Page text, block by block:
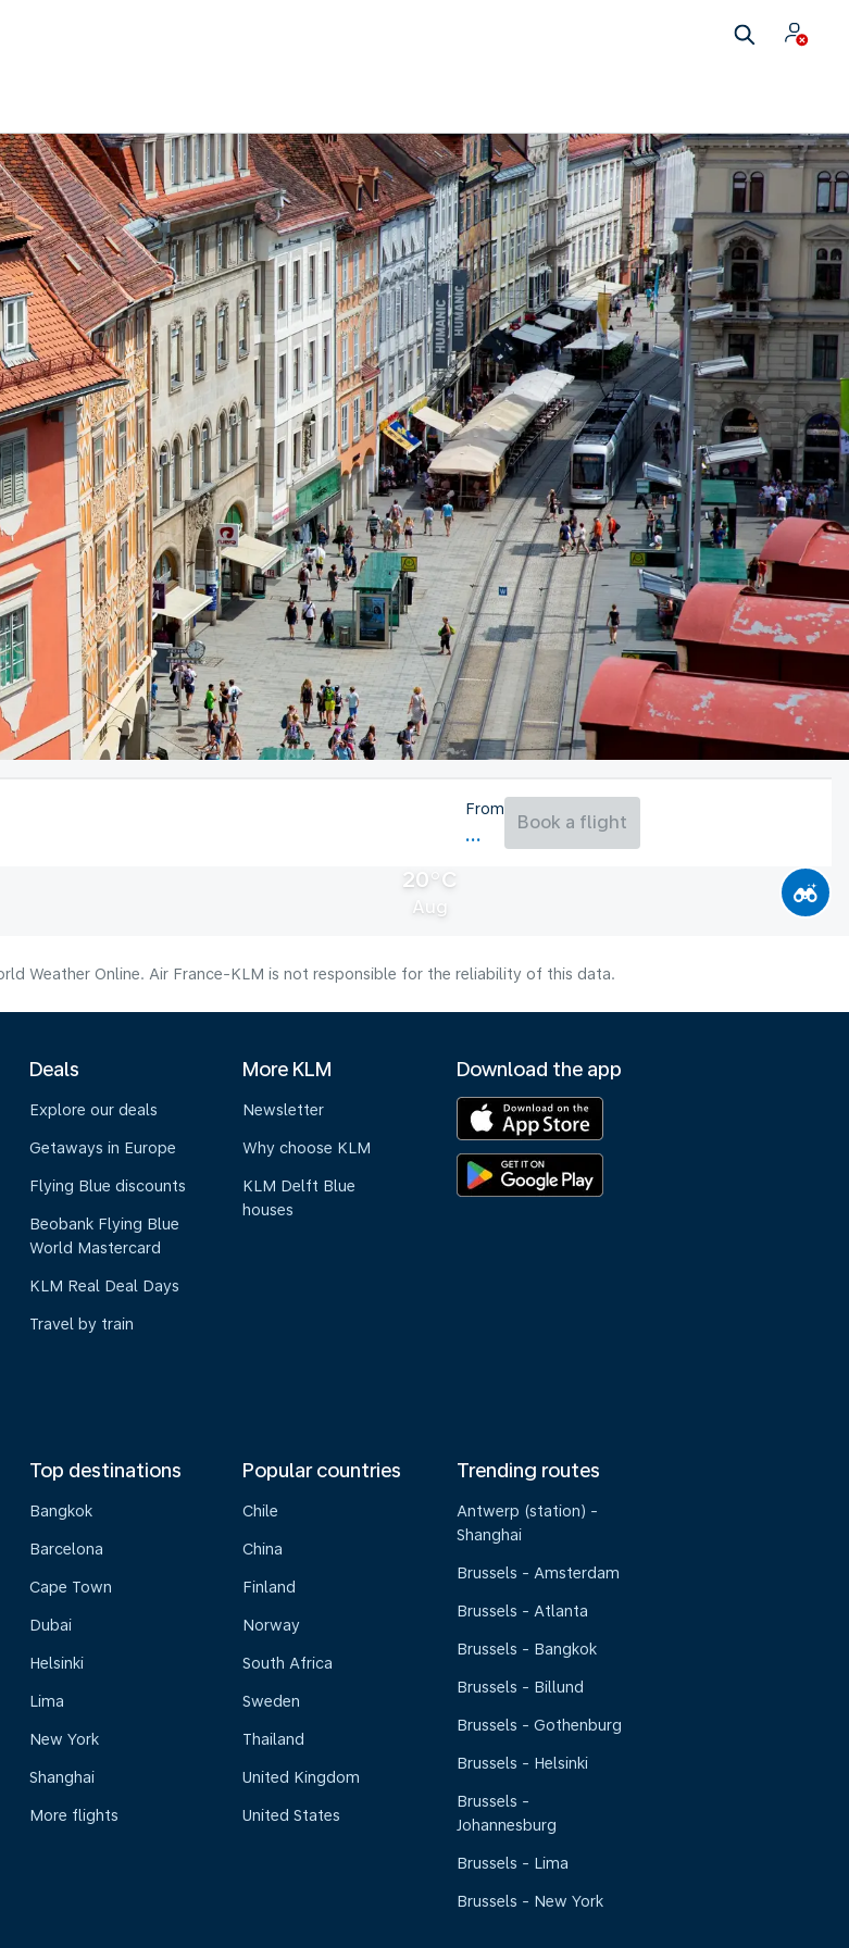
20°C
Aug
From
Book a flight
Weather Online. Air France-KLM is not responsible for the reliability of this data.
Deals
Explore our deals
Getaways in Europe
Flying Blue discounts
Beobank Flying Blue
World Mastercard
KLM Real Deal Days
Travel by train
More KLM
Newsletter
Why choose KLM
KLM Delft Blue
houses
Download the app
Top destinations
Bangkok
Barcelona
Cape Town
Dubai
Helsinki
Lima
New York
Shanghai
More flights
Popular countries
Chile
China
Finland
Norway
South Africa
Sweden
Thailand
United Kingdom
United States
Trending routes
Antwerp (station) -
Shanghai
Brussels - Amsterdam
Brussels - Atlanta
Brussels - Bangkok
Brussels - Billund
Brussels - Gothenburg
Brussels - Helsinki
Brussels -
Johannesburg
Brussels - Lima
Brussels - New York